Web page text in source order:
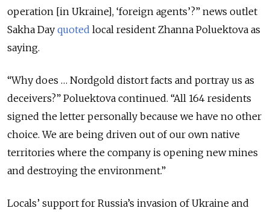
operation [in Ukraine], ‘foreign agents’?” news outlet
Sakha Day quoted local resident Zhanna Poluektova as
saying.
“Why does … Nordgold distort facts and portray us as
deceivers?” Poluektova continued. “All 164 residents
signed the letter personally because we have no other
choice. We are being driven out of our own native
territories where the company is opening new mines
and destroying the environment.”
Locals’ support for Russia’s invasion of Ukraine and